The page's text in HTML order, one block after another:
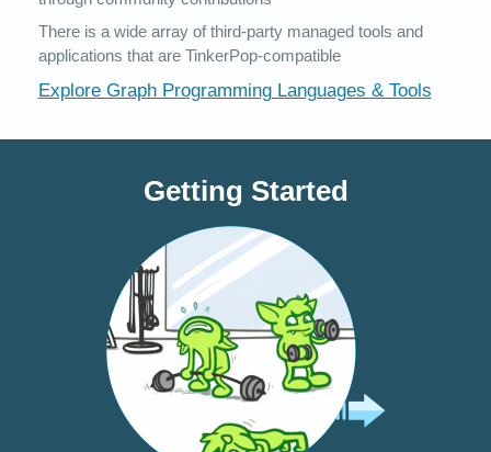
There is a wide array of third-party managed tools and
applications that are TinkerPop-compatible
Explore Graph Programming Languages & Tools
Getting Started